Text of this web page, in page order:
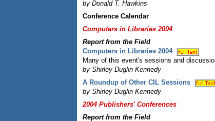
by Donald T. Hawkins
Conference Calendar
Computers in Libraries 2004
Report from the Field
Computers in Libraries 2004
Many of this event's sessions and
by Shirley Duglin Kennedy
A Roundup of Other CIL Sessions
by Shirley Duglin Kennedy
2004 Publishers' Conferences
Report from the Field